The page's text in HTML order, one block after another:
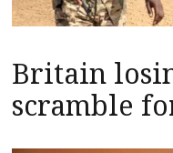
Britain
scramble